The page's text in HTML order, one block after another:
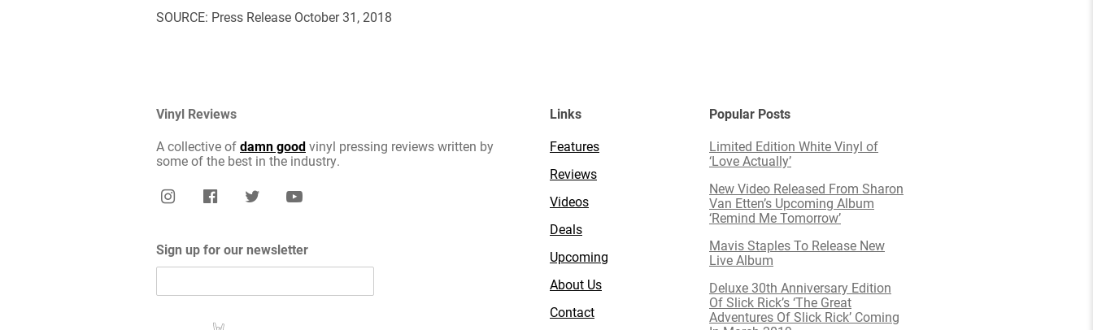
SOURCE: Press Release October 31, 2018
Vinyl Reviews
A collective ofdamn goodvinyl pressing reviews written by
some of the best in the industry.
Sign up for our newsletter
Links
Features
Reviews
Videos
Deals
Upcoming
About Us
Contact
Popular Posts
Limited Edition White Vinyl of
‘Love Actually’
New Video Released From Sharon
Van Etten’s Upcoming Album
‘Remind Me Tomorrow’
Mavis Staples To Release New
Live Album
Deluxe 30th Anniversary Edition
Of Slick Rick’s ‘The Great
Adventures Of Slick Rick’ Coming